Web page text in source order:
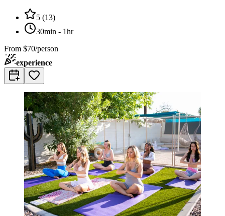
5 (13)
30min - 1hr
From $70/person
experience